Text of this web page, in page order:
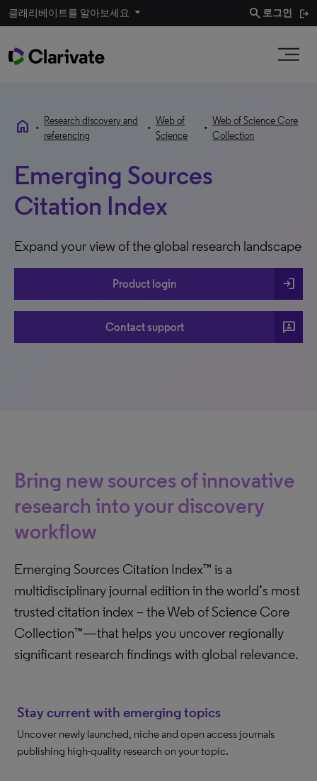
클래리베이트를 알아보세요 search 로그인
home •
Research discovery and
referencing
•
Web of
Science
•
Web of Science Core
Collection
Emerging Sources
Citation Index
Expand your view of the global research landscape
Product login login
Contact support 3p
Bring new sources of innovative
research into your discovery
workflow
Emerging Sources Citation Index™ is a
multidisciplinary journal edition in the world’s most
trusted citation index – the Web of Science Core
Collection™—that helps you uncover regionally
significant research findings with global relevance.
Stay current with emerging topics
Uncover newly launched, niche and open access journals
publishing high-quality research on your topic.